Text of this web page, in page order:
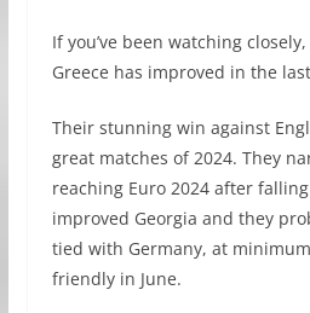
If you’ve been watching
Greece has improved in the
Their stunning win against
great matches of 2024. They
reaching Euro 2024 after
improved Georgia and they
tied with Germany, at
friendly in June.